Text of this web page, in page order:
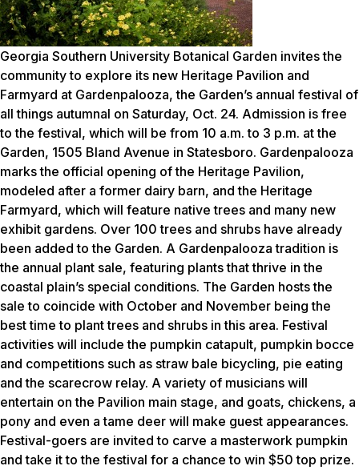
Georgia Southern University Botanical Garden invites the
community to explore its new Heritage Pavilion and
Farmyard at Gardenpalooza, the Garden’s annual festival of
all things autumnal on Saturday, Oct. 24. Admission is free
to the festival, which will be from 10 a.m. to 3 p.m. at the
Garden, 1505 Bland Avenue in Statesboro. Gardenpalooza
marks the official opening of the Heritage Pavilion,
modeled after a former dairy barn, and the Heritage
Farmyard, which will feature native trees and many new
exhibit gardens. Over 100 trees and shrubs have already
been added to the Garden. A Gardenpalooza tradition is
the annual plant sale, featuring plants that thrive in the
coastal plain’s special conditions. The Garden hosts the
sale to coincide with October and November being the
best time to plant trees and shrubs in this area. Festival
activities will include the pumpkin catapult, pumpkin bocce
and competitions such as straw bale bicycling, pie eating
and the scarecrow relay. A variety of musicians will
entertain on the Pavilion main stage, and goats, chickens, a
pony and even a tame deer will make guest appearances.
Festival-goers are invited to carve a masterwork pumpkin
and take it to the festival for a chance to win $50 top prize.